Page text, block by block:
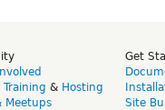
Training & Hosting
Meetups
Get
Site